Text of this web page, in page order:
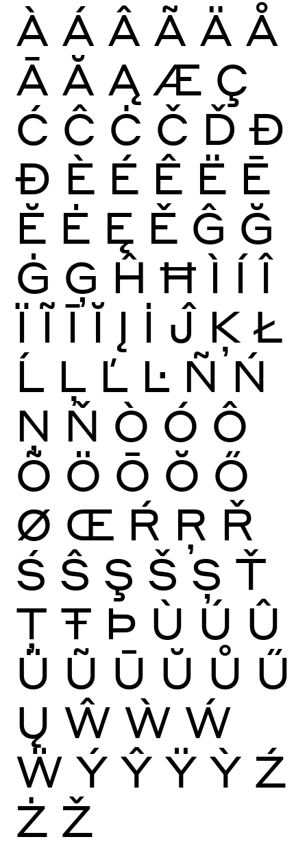
À Á Â Ã Ä Å
Ā Ă Ą Æ Ç
Ć Ĉ Ċ Č Ď Đ
Ð È É Ê Ë Ē
Ĕ Ė Ę Ě Ĝ Ğ
Ġ Ģ Ĥ Ħ Ì Í Î
Ï Ĩ Ī Ĭ Į İ Ĵ Ķ Ł
Ĺ Ļ Ľ Ŀ Ñ Ń
Ņ Ň Ò Ó Ô
Õ Ö Ō Ŏ Ő
Ø Œ Ŕ Ŗ Ř
Ś Ŝ Ş Š Ș Ť
Ţ Ŧ Þ Ù Ú Û
Ü Ũ Ū Ŭ Ů Ű
Ų Ŵ Ẁ Ẃ
Ẅ Ý Ŷ Ÿ Ỳ Ź
Ż Ž